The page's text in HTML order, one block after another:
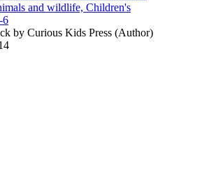
and wildlife, Children's
6
by Curious Kids Press (Author)